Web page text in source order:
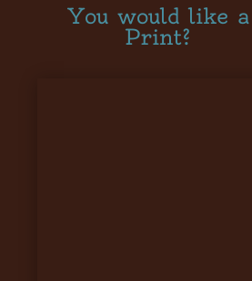
You would like a
Print?